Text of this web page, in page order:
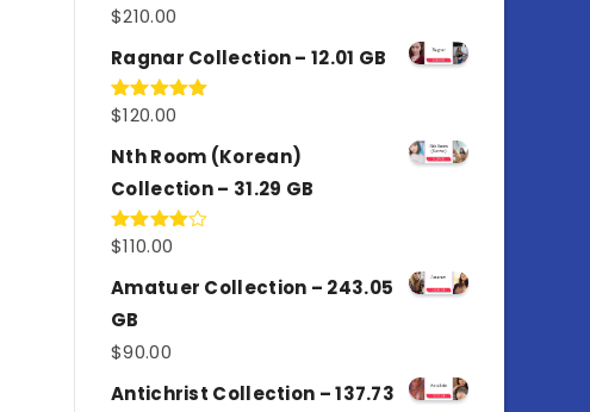
Rated
of 5
$210.00
Ragnar Collection – 12.01 GB
Rated5.00
$120.00
Nth Room (Korean)
Collection – 31.29 GB
Rated
of 5
$110.00
Amatuer Collection – 243.05
GB
$90.00
Antichrist Collection – 137.73